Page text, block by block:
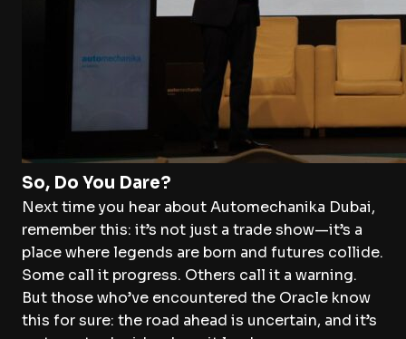
So, Do You Dare?
Next time you hear about Automechanika Dubai,
remember this: it’s not just a trade show—it’s a
place where legends are born and futures collide.
Some call it progress. Others call it a warning.
But those who’ve encountered the Oracle know
this for sure: the road ahead is uncertain, and it’s